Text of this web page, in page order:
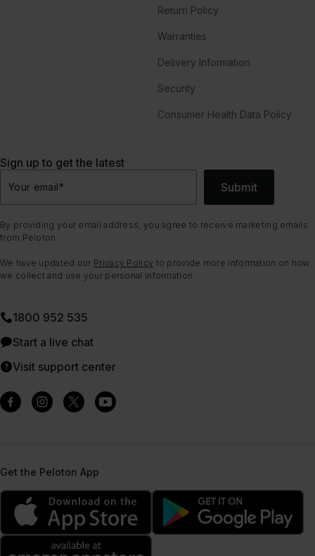
Return Policy
Warranties
Delivery Information
Security
Consumer Health Data Policy
Sign up to get the latest
Your email* Submit
By providing your email address, you agree to receive marketing emails
from Peloton.
We have updated our Privacy Policy to provide more information on how
we collect and use your personal information.
1800 952 535
Start a live chat
Visit support center
Get the Peloton App